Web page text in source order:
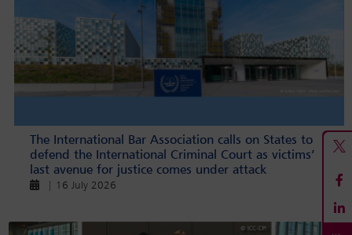
The International Bar Association calls on States to
defend the International Criminal Court as victims’
last avenue for justice comes under attack
| 16 July 2026